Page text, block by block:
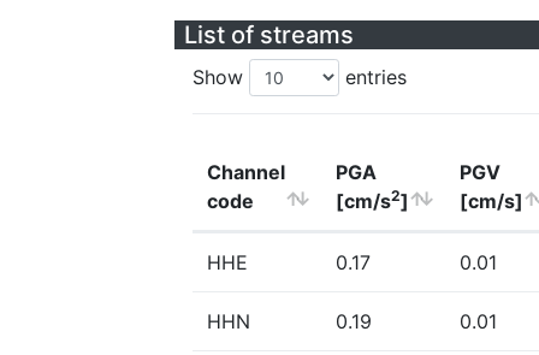
List of streams
Show entries
Channel
code
PGA
[cm/s2]
PGV
[cm/s]
HHE 0.17 0.01
HHN 0.19 0.01